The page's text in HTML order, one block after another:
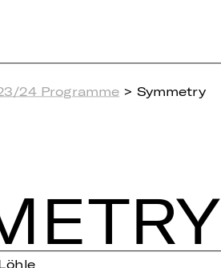
24 Programme > Symmetry